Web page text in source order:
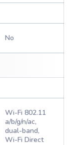
No
Wi-Fi 802.11
a/b/g/n/ac,
dual-band,
Wi-Fi Direct